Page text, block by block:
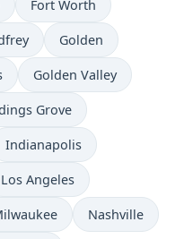
in Time now in
Fort Worth
now in Time now in
Golden
Time now in
Golden Valley
now inGrove
Time now in
Indianapolis
Time now in
Los Angeles
now in Time now in
Nashville